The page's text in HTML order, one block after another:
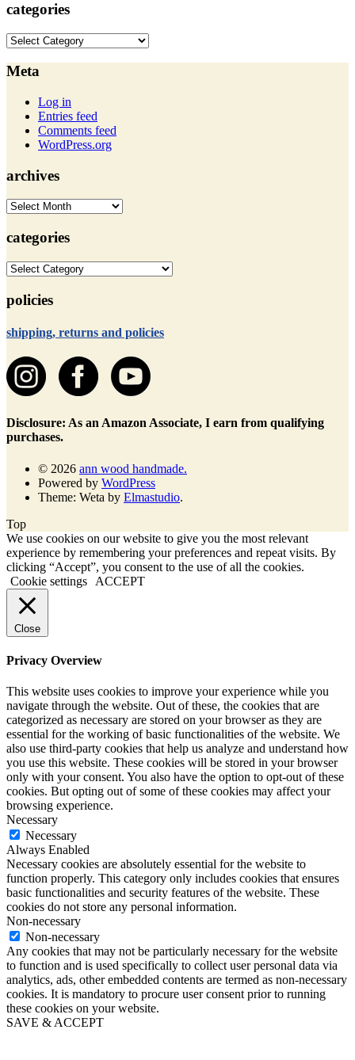
categories
categories
Meta
Log in
Entries feed
Comments feed
WordPress.org
archives
archives
categories
categories
policies
shipping, returns and policies
Disclosure: As an Amazon Associate, I earn from qualifying
purchases.
© 2026 ann wood handmade.
Powered by WordPress
Theme: Weta by Elmastudio.
Top
We use cookies on our website to give you the most relevant
experience by remembering your preferences and repeat visits. By
clicking “Accept”, you consent to the use of all the cookies.
Cookie settings
ACCEPT
Close
Privacy Overview
This website uses cookies to improve your experience while you
navigate through the website. Out of these, the cookies that are
categorized as necessary are stored on your browser as they are
essential for the working of basic functionalities of the website. We
also use third-party cookies that help us analyze and understand how
you use this website. These cookies will be stored in your browser
only with your consent. You also have the option to opt-out of these
cookies. But opting out of some of these cookies may affect your
browsing experience.
Necessary
Necessary
Always Enabled
Necessary cookies are absolutely essential for the website to
function properly. This category only includes cookies that ensures
basic functionalities and security features of the website. These
cookies do not store any personal information.
Non-necessary
Non-necessary
Any cookies that may not be particularly necessary for the website
to function and is used specifically to collect user personal data via
analytics, ads, other embedded contents are termed as non-necessary
cookies. It is mandatory to procure user consent prior to running
these cookies on your website.
SAVE & ACCEPT